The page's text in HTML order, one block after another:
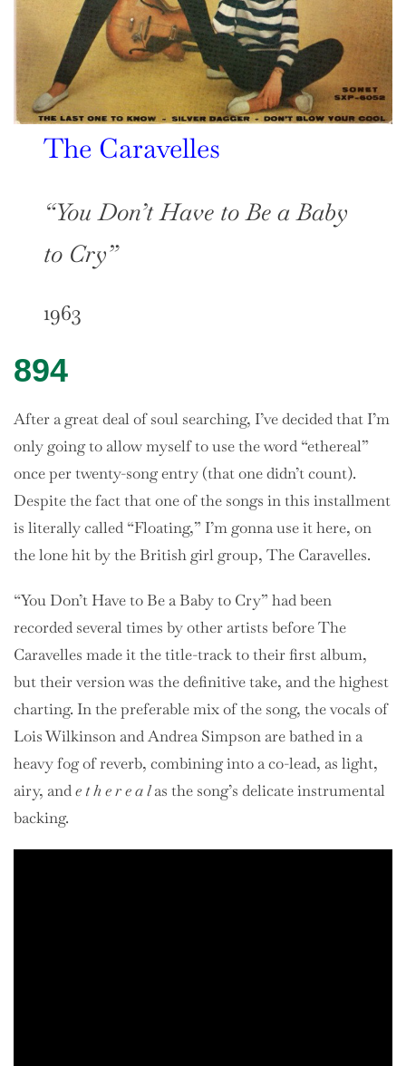
The Caravelles
“You Don’t Have to Be a Baby
to Cry”
1963
894
After a great deal of soul searching, I’ve decided that I’m
only going to allow myself to use the word “ethereal”
once per twenty-song entry (that one didn’t count).
Despite the fact that one of the songs in this installment
is literally called “Floating,” I’m gonna use it here, on
the lone hit by the British girl group, The Caravelles.
“You Don’t Have to Be a Baby to Cry” had been
recorded several times by other artists before The
Caravelles made it the title-track to their first album,
but their version was the definitive take, and the highest
charting. In the preferable mix of the song, the vocals of
Lois Wilkinson and Andrea Simpson are bathed in a
heavy fog of reverb, combining into a co-lead, as light,
airy, ande t h e r e a las the song’s delicate instrumental
backing.